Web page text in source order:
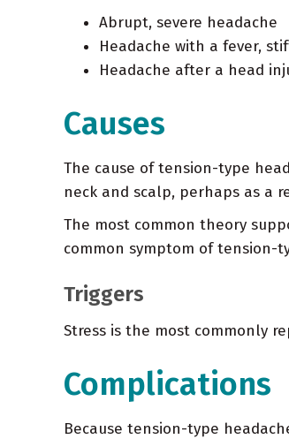
Abrupt, severe headache
Headache with a fever,
Headache after a head
Causes
The cause of tension-type
neck and scalp, perhaps as a
The most common theory
common symptom of tension-
Triggers
Stress is the most commonly
Complications
Because tension-type